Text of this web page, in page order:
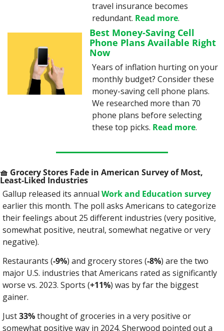
travel insurance becomes
redundant. Read more.
Best Money-Saving Cell
Phone Plans Available Right
Now
Years of inflation hurting on your
monthly budget? Consider these
money-saving cell phone plans.
We researched more than 70
phone plans before selecting
these top picks. Read more.
🧺 Grocery Stores Fade in American Survey of Most,
Least-Liked Industries
Gallup released its annual Work and Education survey
earlier this month. The poll asks Americans to categorize
their feelings about 25 different industries (very positive,
somewhat positive, neutral, somewhat negative or very
negative).
Restaurants (-9%) and grocery stores (-8%) are the two
major U.S. industries that Americans rated as significantly
worse vs. 2023. Sports (+11%) was by far the biggest
gainer.
Just 33% thought of groceries in a very positive or
somewhat positive way in 2024. Sherwood pointed out a